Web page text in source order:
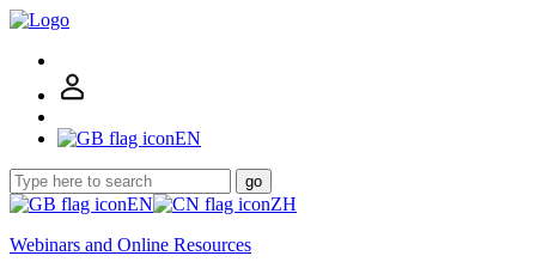
EN
go
EN
ZH
Webinars and Online Resources